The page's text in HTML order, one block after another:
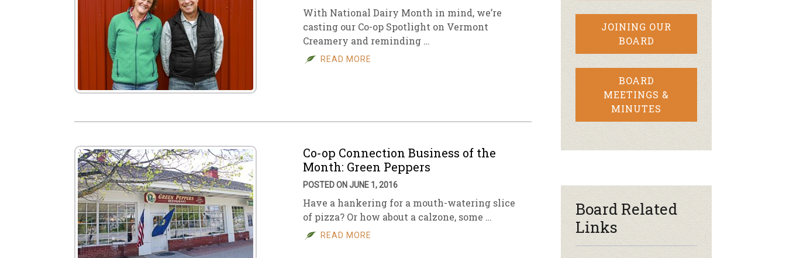
With National Dairy Month in mind, we’re
casting our Co-op Spotlight on Vermont
Creamery and reminding …
READ MORE
Co-op Connection Business of the
Month: Green Peppers
POSTED ON JUNE 1, 2016
Have a hankering for a mouth-watering slice
of pizza? Or how about a calzone, some …
READ MORE
JOINING OUR
BOARD
BOARD
MEETINGS &
MINUTES
Board Related
Links